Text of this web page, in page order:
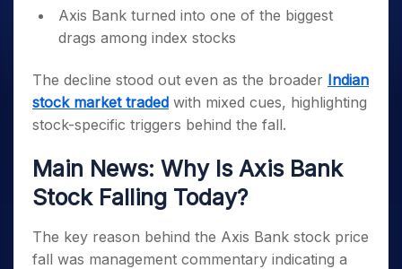
Axis Bank turned into one of the biggest
drags among index stocks
The decline stood out even as the broader Indian
stock market traded with mixed cues, highlighting
stock-specific triggers behind the fall.
Main News: Why Is Axis Bank
Stock Falling Today?
The key reason behind the Axis Bank stock price
fall was management commentary indicating a